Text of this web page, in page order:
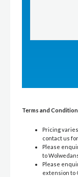
Terms and
Pricing
contact us
Please
to
Please
extension to